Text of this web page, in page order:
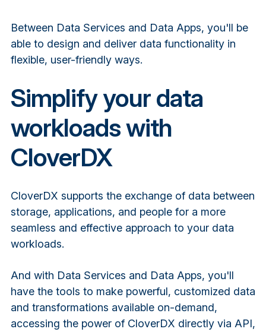
Between Data Services and Data Apps, you'll be
able to design and deliver data functionality in
flexible, user-friendly ways.
Simplify your data
workloads with
CloverDX
CloverDX supports the exchange of data between
storage, applications, and people for a more
seamless and effective approach to your data
workloads.
And with Data Services and Data Apps, you'll
have the tools to make powerful, customized data
and transformations available on-demand,
accessing the power of CloverDX directly via API,